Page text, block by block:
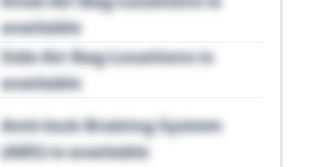
available
Side Air Bag Locations is
available
Anti-lock Braking System
(ABS) is available